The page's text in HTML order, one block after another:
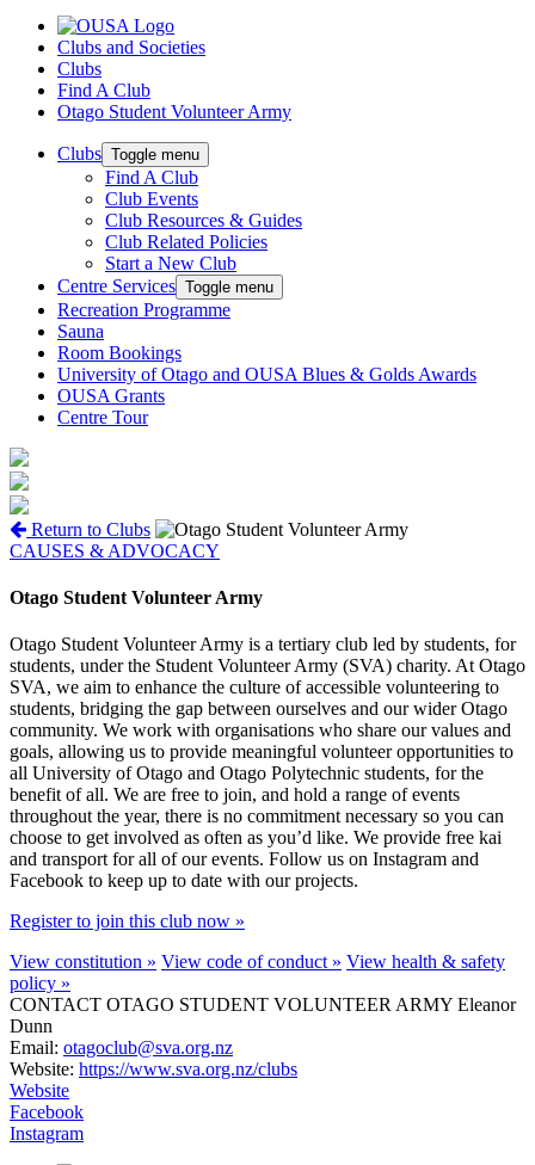
Clubs and Societies
Clubs
Find A Club
Otago Student Volunteer Army
Clubs Toggle menu
Find A Club
Club Events
Club Resources & Guides
Club Related Policies
Start a New Club
Centre Services Toggle menu
Recreation Programme
Sauna
Room Bookings
University of Otago and OUSA Blues & Golds Awards
OUSA Grants
Centre Tour
Return to Clubs
CAUSES & ADVOCACY
Otago Student Volunteer Army
Otago Student Volunteer Army is a tertiary club led by students, for
students, under the Student Volunteer Army (SVA) charity. At Otago
SVA, we aim to enhance the culture of accessible volunteering to
students, bridging the gap between ourselves and our wider Otago
community. We work with organisations who share our values and
goals, allowing us to provide meaningful volunteer opportunities to
all University of Otago and Otago Polytechnic students, for the
benefit of all. We are free to join, and hold a range of events
throughout the year, there is no commitment necessary so you can
choose to get involved as often as you’d like. We provide free kai
and transport for all of our events. Follow us on Instagram and
Facebook to keep up to date with our projects.
Register to join this club now »
View constitution » View code of conduct » View health & safety
policy »
CONTACT OTAGO STUDENT VOLUNTEER ARMY Eleanor
Dunn
Email: otagoclub@sva.org.nz
Website: https://www.sva.org.nz/clubs
Website
Facebook
Instagram